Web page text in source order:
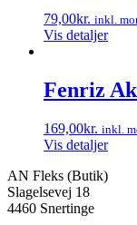
Mulighederne
kan
varesiden
79,00kr. inkl.
Vis detaljer
Fenriz
169,00kr. inkl.
Vis detaljer
AN Fleks (Butik)
Slagelsevej 18
4460 Snertinge